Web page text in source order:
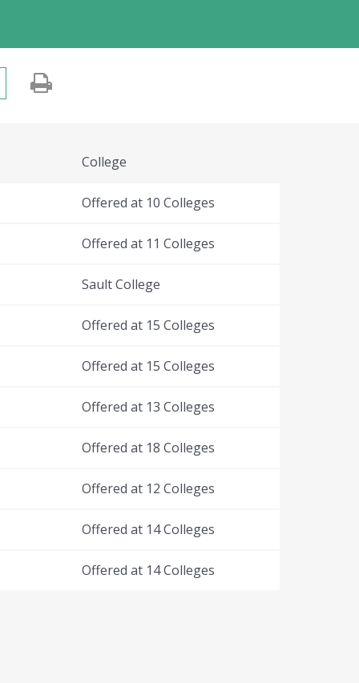
College
Offered at 10 Colleges
Offered at 11 Colleges
Sault College
Offered at 15 Colleges
Offered at 15 Colleges
Offered at 13 Colleges
Offered at 18 Colleges
Offered at 12 Colleges
Offered at 14 Colleges
Offered at 14 Colleges